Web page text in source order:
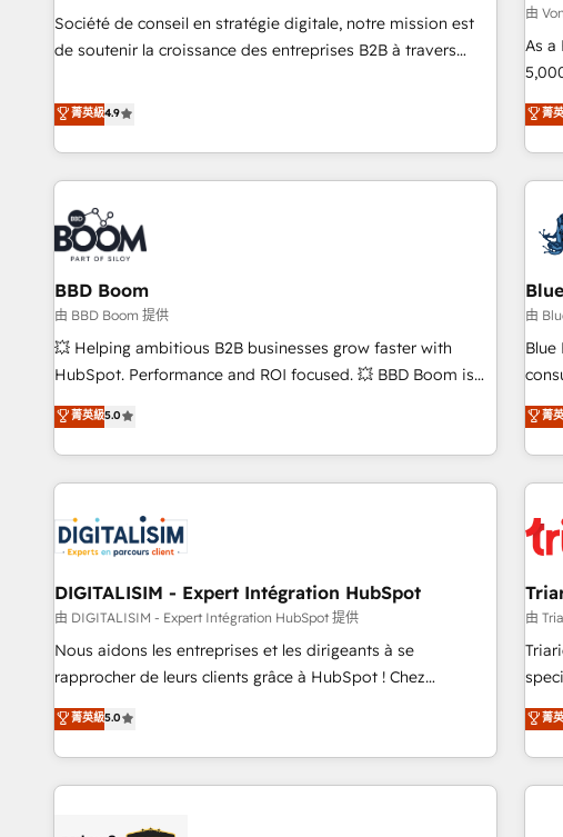
Certified compliant with ISO/IEC 27001:2022 and ISO
9001:2015 across all seven international offices and 175+
des
Société de conseil en stratégie digitale, notre mission est
de soutenir la croissance des entreprises B2B à travers
développement des revenus auprès de vos comptes
existants. En France et à l'international, nous travaillons
avec des ETI ambitieuses, des grands groupes voulant aller
au-delà d’une simple transformation digitale et des startups
florissantes. Nos 3 grandes expertises sont : ➤ L’intégration
de CRM et de méthodologie RevOps pour aligner les
équipes marketing, commerciales et support client (data
migration, synchronisation API, audit et maintenance) ➤ La
création de sites internet de conversion qui transforment
les visiteurs en opportunités d'affaires ➤ La mise en place
de stratégies d'acquisition marketing (SEO, SEA, inbound,
clés : - 10 ans d'expérience - 100+ intégrations CRM
HubSpot réussies - 40 experts conseil - 150 certifications
菁英級4.9
由
As a
revenue. ⚙️ HubSpot
integrations 📈 End-
and
菁
BBD Boom
由 BBD Boom 提供
💥 Helping ambitious B2B businesses grow faster with
HubSpot. Performance and ROI focused. 💥 BBD Boom is
the HubSpot partner that can help you to HubSpot Better.
We work with your teams to solve all your HubSpot
challenges and improve user adoption, sales process and
marketing results. Services 📚 Onboarding your team to
HubSpot set-up for better results 🌐 Website design and
build using HubSpot 🔌 Integrating HubSpot with other
systems 🎓 Training your teams to be HubSpot pros 📊
Lead generation services using HubSpot Why us? - SIX
HubSpot Accreditations - awarded by HubSpot after a
rigorous process for CRM, Solutions Architecture,
Enablement -Onboarded over 500 businesses to HubSpot -
Top 1% of partners worldwide -In-house team of 25+
菁英級5.0
由
with
Frog
customers!" -
the
菁
DIGITALISIM - Expert Intégration HubSpot
由 DIGITALISIM - Expert Intégration HubSpot 提供
Nous aidons les entreprises et les dirigeants à se
rapprocher de leurs clients grâce à HubSpot ! Chez
DIGITALISIM, nous avons l'intime conviction que la réussite
des entreprises passe par l’innovation web, le marketing
digital, et la relation client ! C'est pourquoi, nos experts sont
à la fois capables de gérer votre projet de création de site
菁英級5.0
由
ready
help
and
菁